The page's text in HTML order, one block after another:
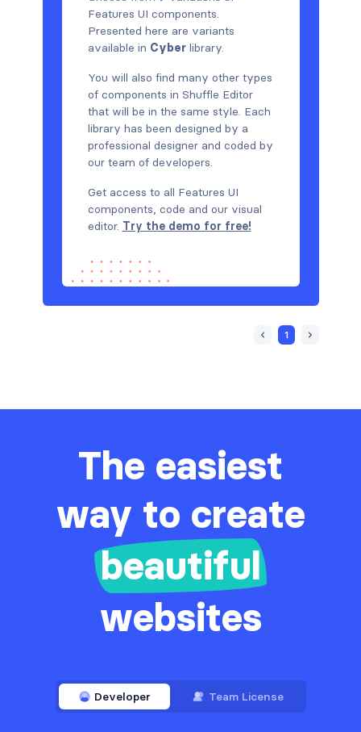
Features UI components.
Presented here are variants
available in Cyberlibrary.
You will also find many other types
of components in Shuffle Editor
that will be in the same style. Each
library has been designed by a
professional designer and coded by
our team of developers.
Get access to all Features UI
components, code and our visual
editor. Try the demo for free!
1
The easiest
way to create
beautiful
websites
Developer Team License